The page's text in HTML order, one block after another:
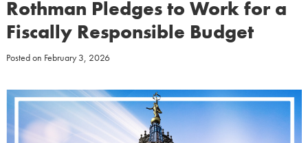
Rothman Pledges to Work for a
Fiscally Responsible Budget
Posted on February 3, 2026